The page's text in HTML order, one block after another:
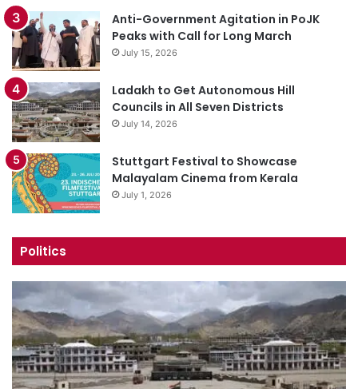
Anti-Government Agitation in PoJK
Peaks with Call for Long March
July 15, 2026
Ladakh to Get Autonomous Hill
Councils in All Seven Districts
July 14, 2026
Stuttgart Festival to Showcase
Malayalam Cinema from Kerala
July 1, 2026
Politics